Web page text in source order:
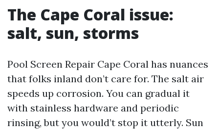
The Cape Coral issue:
salt, sun, storms
Pool Screen Repair Cape Coral has nuances
that folks inland don’t care for. The salt air
speeds up corrosion. You can gradual it
with stainless hardware and periodic
rinsing, but you would’t stop it utterly. Sun